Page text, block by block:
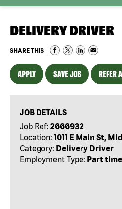
DELIVERY DRIVER
SHARE THIS
APPLY SAVE JOB REFER
JOB DETAILS
Job Ref: 2666932
Location: 1011 E Main St,
Category: Delivery Driver
Employment Type: Part time